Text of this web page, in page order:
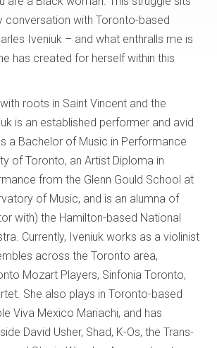
conversation with Toronto-based
Iveniuk – and what enthralls me is
has created for herself within this
roots in Saint Vincent and the
is an established performer and avid
a Bachelor of Music in Performance
of Toronto, an Artist Diploma in
from the Glenn Gould School at
of Music, and is an alumna of
with) the Hamilton-based National
Currently, Iveniuk works as a violinist
across the Toronto area,
Mozart Players, Sinfonia Toronto,
She also plays in Toronto-based
Viva Mexico Mariachi, and has
David Usher, Shad, K-Os, the Trans-